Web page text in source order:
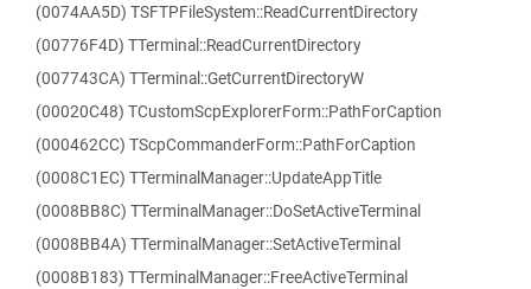
(0074AA5D) TSFTPFileSystem::ReadCurrentDirectory
(00776F4D) TTerminal::ReadCurrentDirectory
(007743CA) TTerminal::GetCurrentDirectoryW
(00020C48) TCustomScpExplorerForm::PathForCaption
(000462CC) TScpCommanderForm::PathForCaption
(0008C1EC) TTerminalManager::UpdateAppTitle
(0008BB8C) TTerminalManager::DoSetActiveTerminal
(0008BB4A) TTerminalManager::SetActiveTerminal
(0008B183) TTerminalManager::FreeActiveTerminal